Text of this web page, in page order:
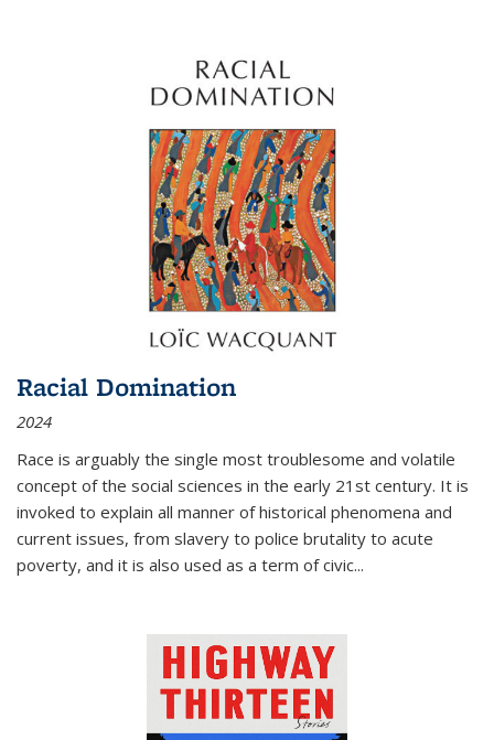
Racial Domination
2024
Race is arguably the single most troublesome and volatile
concept of the social sciences in the early 21st century. It is
invoked to explain all manner of historical phenomena and
current issues, from slavery to police brutality to acute
poverty, and it is also used as a term of civic...